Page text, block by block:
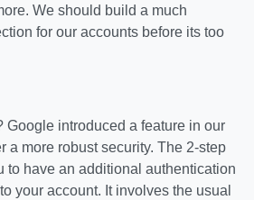
We should build a much
for our accounts before its too
Google introduced a feature in our
a more robust security. The 2-step
to have an additional authentication
your account. It involves the usual